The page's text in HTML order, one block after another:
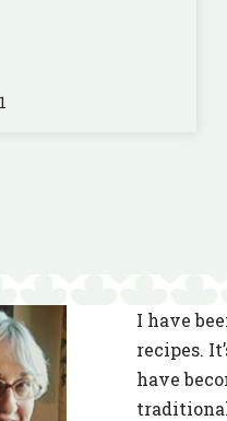
I have
recipes.
have